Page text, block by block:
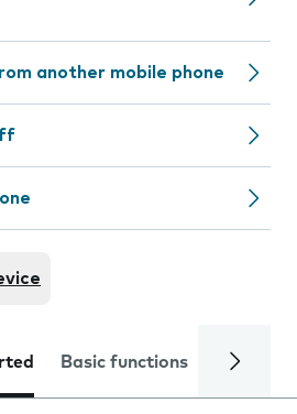
another mobile phone
Basic functions Calls